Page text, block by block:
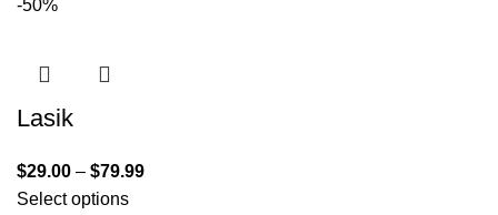
-50%
Lasik
$29.00 – $79.99
Select options